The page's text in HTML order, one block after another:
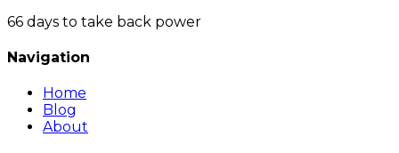
66 days to take back power
Navigation
Home
Blog
About